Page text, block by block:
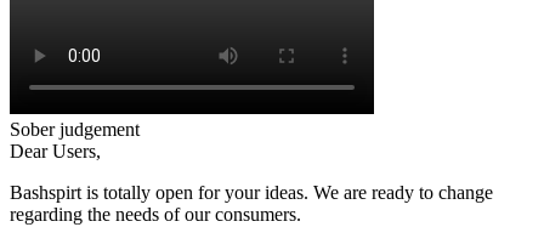
Sober judgement
Dear Users,
Bashspirt is totally open for your ideas. We are ready to change
regarding the needs of our consumers.